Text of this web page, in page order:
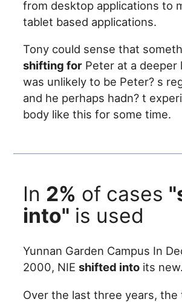
from desktop applications to
tablet based applications.
Tony could sense that
shifting for Peter at a deeper
was unlikely to be Peter? s
and he perhaps hadn? t
body like this for some time.
In 2% of cases
into" is used
Yunnan Garden Campus In
2000, NIEshifted into its new.
Over the last three years,